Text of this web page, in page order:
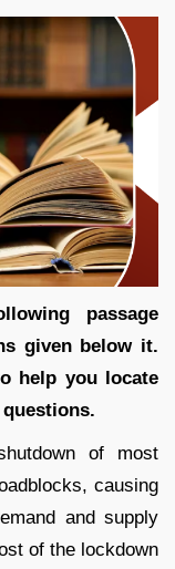
passage
given below it.
help you locate
of most
causing
and supply
of the lockdown